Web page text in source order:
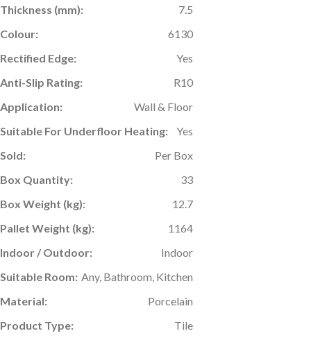
Thickness (mm):
7.5
Colour:
6130
Rectified Edge:
Yes
Anti-Slip Rating:
R10
Application:
Wall & Floor
Suitable For Underfloor Heating:
Yes
Sold:
Per Box
Box Quantity:
33
Box Weight (kg):
12.7
Pallet Weight (kg):
1164
Indoor / Outdoor:
Indoor
Suitable Room: Any, Bathroom, Kitchen
Material:
Porcelain
Product Type:
Tile